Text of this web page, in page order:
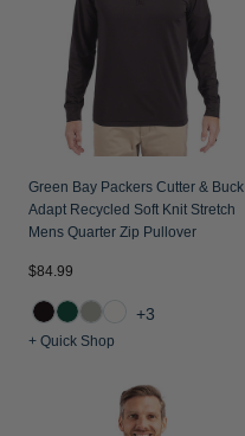
Jackets & Vests
Pants & Shorts
Jackets & Vests
Jackets & Vests
NFL Americana
Historic NFL Jackets
Gifts for the Golfer
Gifts for the Adventurer
Collegiate Gifts
Gift Cards
Green Bay Packers Cutter & Buck
Adapt Recycled Soft Knit Stretch
Mens Quarter Zip Pullover
$84.99
+3
+ Quick Shop